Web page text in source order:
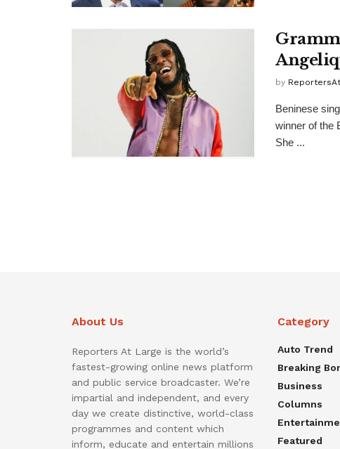
by
Beninese
winner of the
She ...
About Us
Reporters At Large is the world’s
fastest-growing online news platform
and public service broadcaster. We’re
impartial and independent, and every
day we create distinctive, world-class
programmes and content which
inform, educate and entertain millions
Category
Auto Trend
Breaking
Business
Columns
Featured